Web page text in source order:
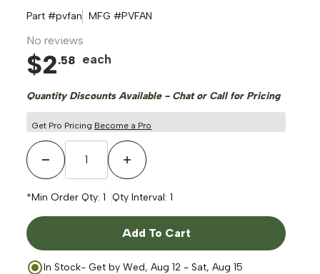
Part #pvfan MFG #PVFAN
No reviews
$2.58 each
Quantity Discounts Available - Chat or Call for Pricing
Get Pro Pricing Become a Pro
Decrease QuantityIncrease Quantity
*Min Order Qty:1 Qty Interval:1
Add To Cart
In Stock- Get byWed, Aug 12 - Sat, Aug 15